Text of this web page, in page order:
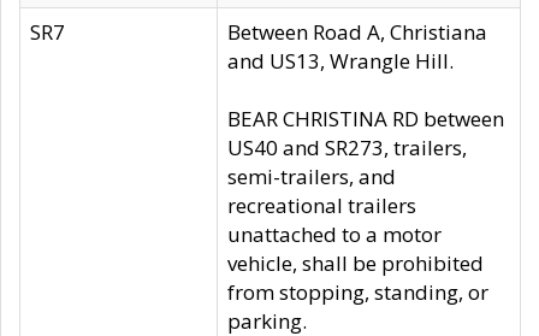
SR7
Between Road A, Christiana
and US13, Wrangle Hill.
BEAR CHRISTINA RD between
US40 and SR273, trailers,
semi-trailers, and
recreational trailers
unattached to a motor
vehicle, shall be prohibited
from stopping, standing, or
parking.